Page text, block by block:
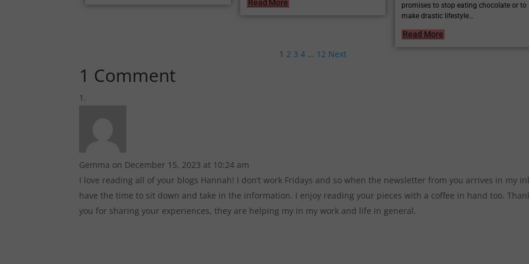
Read More
promises to stop eating chocolate or to
make drastic lifestyle…
Read More
1 2 3 4 … 12 Next
1 Comment
Gemma on December 15, 2023 at 10:24 am
I love reading all of your blogs Hannah! I don’t work Fridays and so when the newsletter from you arrives in my
have the time to sit down and take in the information. I enjoy reading your pieces with a coffee in hand too.
you for sharing your experiences, they are helping my in my work and life in general.